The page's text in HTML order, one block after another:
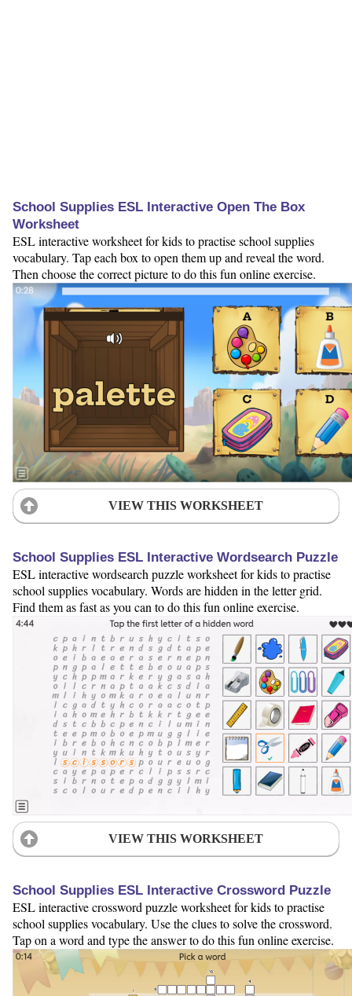
School Supplies ESL Interactive Open The Box
Worksheet
ESL interactive worksheet for kids to practise school supplies
vocabulary. Tap each box to open them up and reveal the word.
Then choose the correct picture to do this fun online exercise.
VIEW THIS WORKSHEET
School Supplies ESL Interactive Wordsearch Puzzle
ESL interactive wordsearch puzzle worksheet for kids to practise
school supplies vocabulary. Words are hidden in the letter grid.
Find them as fast as you can to do this fun online exercise.
VIEW THIS WORKSHEET
School Supplies ESL Interactive Crossword Puzzle
ESL interactive crossword puzzle worksheet for kids to practise
school supplies vocabulary. Use the clues to solve the crossword.
Tap on a word and type the answer to do this fun online exercise.